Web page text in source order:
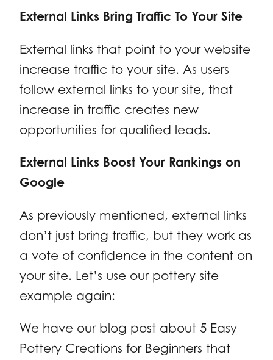
External Links Bring Traffic To Your Site
External links that point to your website
increase traffic to your site. As users
follow external links to your site, that
increase in traffic creates new
opportunities for qualified leads.
External Links Boost Your Rankings on
Google
As previously mentioned, external links
don’t just bring traffic, but they work as
a vote of confidence in the content on
your site. Let’s use our pottery site
example again:
We have our blog post about 5 Easy
Pottery Creations for Beginners that